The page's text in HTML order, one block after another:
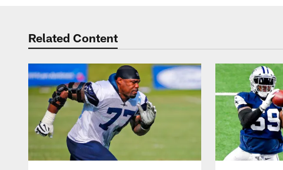
Related Content